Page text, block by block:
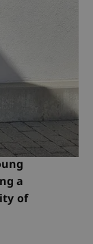
a
of